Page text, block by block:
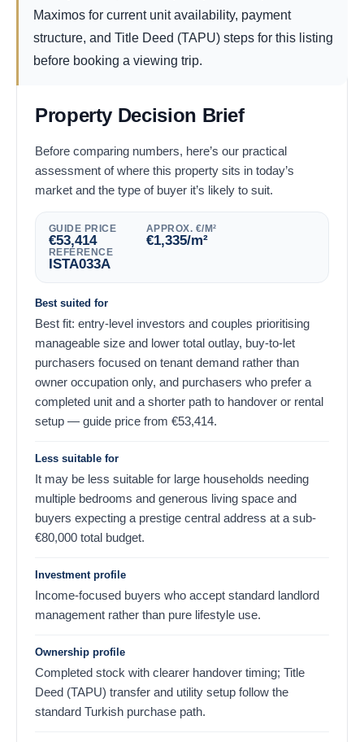
Maximos for current unit availability, payment
structure, and Title Deed (TAPU) steps for this listing
before booking a viewing trip.
Property Decision Brief
Before comparing numbers, here’s our practical
assessment of where this property sits in today’s
market and the type of buyer it’s likely to suit.
GUIDE PRICE
53,414
€
APPROX. €/M²
1,335
€ /m²
REFERENCE
ISTA033A
Best suited for
Best fit: entry-level investors and couples prioritising
manageable size and lower total outlay, buy-to-let
purchasers focused on tenant demand rather than
owner occupation only, and purchasers who prefer a
completed unit and a shorter path to handover or rental
setup — guide price from
53,414
€ .
Less suitable for
It may be less suitable for large households needing
multiple bedrooms and generous living space and
buyers expecting a prestige central address at a sub-
80,000
€ total budget.
Investment profile
Income-focused buyers who accept standard landlord
management rather than pure lifestyle use.
Ownership profile
Completed stock with clearer handover timing; Title
Deed (TAPU) transfer and utility setup follow the
standard Turkish purchase path.